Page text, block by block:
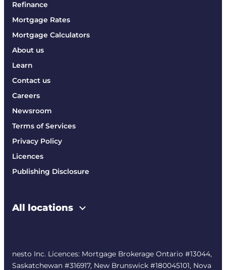
Refinance
Mortgage Rates
Mortgage Calculators
About us
Learn
Contact us
Careers
Newsroom
Terms of Services
Privacy Policy
Licences
Publishing Disclosure
All locations
nesto Inc. Licences: Mortgage Brokerage Ontario #13044,
Saskatchewan #316917, New Brunswick #180045101, Nova